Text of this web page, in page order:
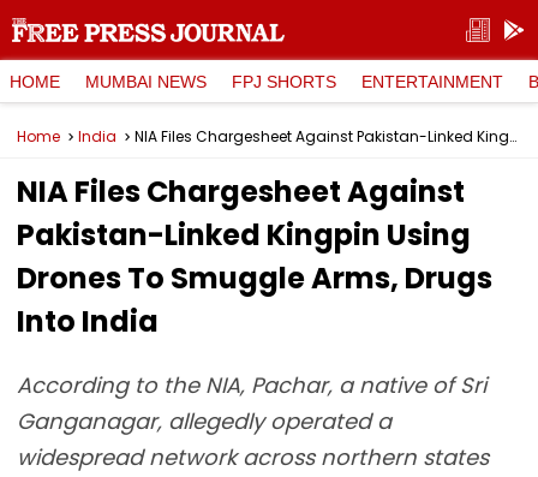
HOME MUMBAI NEWS FPJ SHORTS ENTERTAINMENT
Home India NIA Files Chargesheet Against Pakistan-Linked Kingpin Using Drones To Smuggle Arms, Drugs Into India
NIA Files Chargesheet Against
Pakistan-Linked Kingpin Using
Drones To Smuggle Arms, Drugs
Into India
According to the NIA, Pachar, a native of Sri
Ganganagar, allegedly operated a
widespread network across northern states